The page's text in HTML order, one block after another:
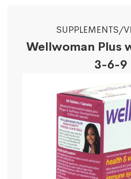
SUPPLEMENTS/
Wellwoman Plus
3-6-9